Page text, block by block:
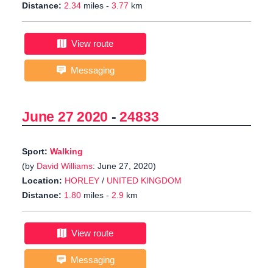
Distance: 2.34 miles - 3.77 km
View route
Messaging
June 27 2020 -24833
Sport: Walking
(by David Williams: June 27, 2020)
Location: HORLEY / UNITED KINGDOM
Distance: 1.80 miles - 2.9 km
View route
Messaging